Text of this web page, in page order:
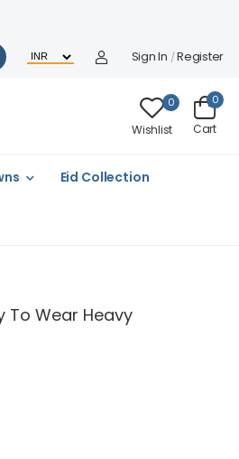
Sign In /Register
0
Wishlist
0
Cart
Eid Collection
To Wear Heavy